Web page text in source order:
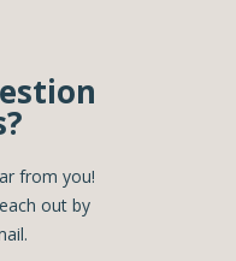
from you!
out by